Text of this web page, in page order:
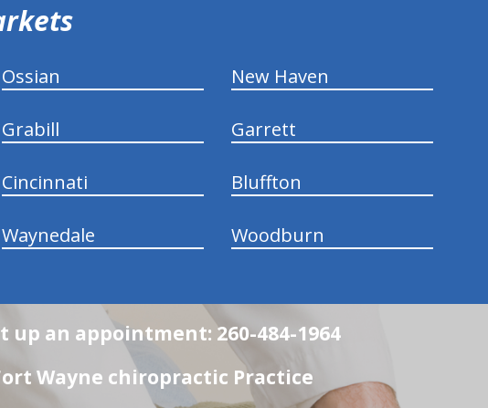
Ossian New Haven
Grabill Garrett
Cincinnati Bluffton
Waynedale Woodburn
up an appointment: 260-484-1964
Wayne chiropractic Practice